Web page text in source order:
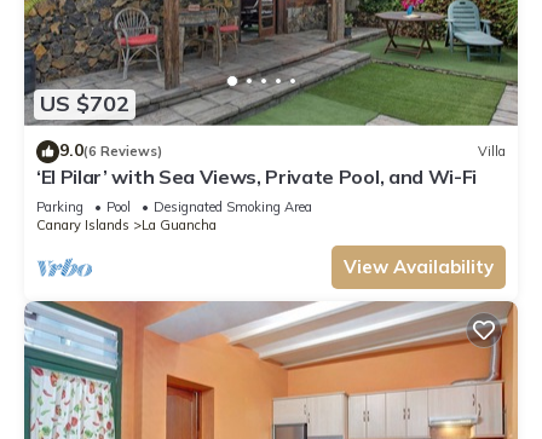
US $702
9.0(6 Reviews) Villa
‘El Pilar’ with Sea Views, Private Pool, and Wi-Fi
Parking Pool
Designated Smoking Area
Canary Islands
La Guancha
View Availability